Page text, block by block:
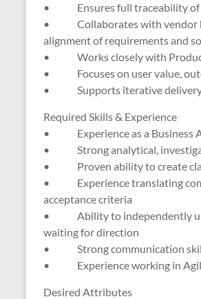
• Ensures full traceability of
• Collaborates with vendor
alignment of requirements and
• Works closely with Product
• Focuses on user value,
• Supports iterative delivery
Required Skills & Experience
• Experience as a Business
• Strong analytical,
• Proven ability to create
• Experience translating
acceptance criteria
• Ability to independently
waiting for direction
• Strong communication skills
• Experience working in Agile,
Desired Attributes